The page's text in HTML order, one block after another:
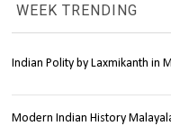
WEEK TRENDING
Indian Polity by Laxmikanth in
Modern Indian History